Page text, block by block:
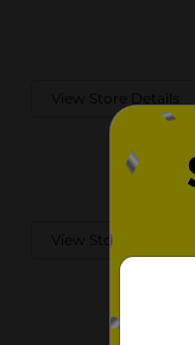
View Store Details
View Store Details